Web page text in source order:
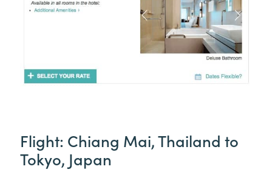
Flight: Chiang Mai, Thailand to
Tokyo, Japan